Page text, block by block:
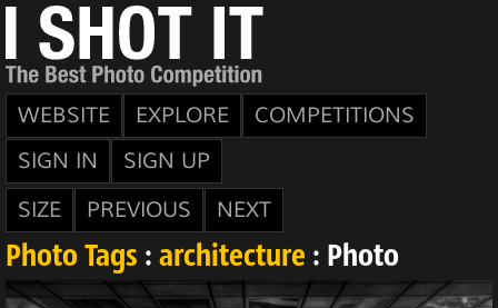
WEBSITE EXPLORE
COMPETITIONS
SIGN IN
SIGN UP
SIZE
PREVIOUS NEXT
Photo Tags : architecture : Photo